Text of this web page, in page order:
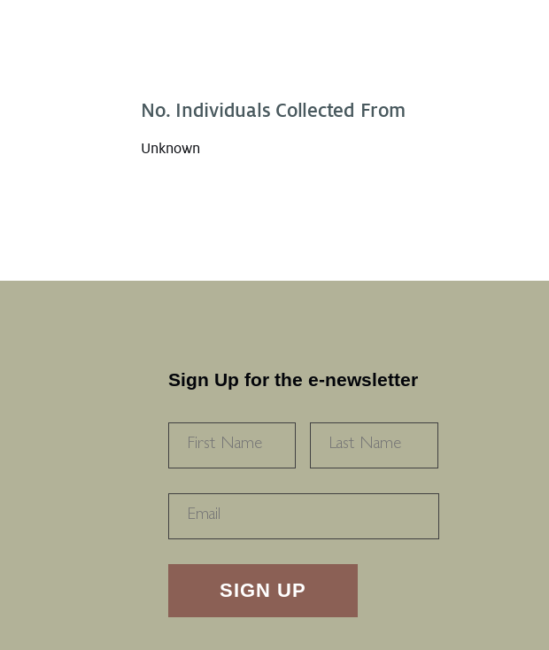
No. Individuals Collected From
Unknown
Sign Up for the e-newsletter
FIRST
RECAPTHA